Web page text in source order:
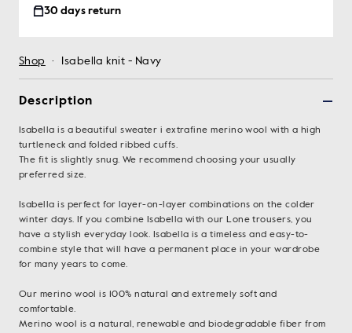
30 days return
Shop · Isabella knit - Navy
Description
Isabella is a beautiful sweater i extrafine merino wool with a high
turtleneck and folded ribbed cuffs.
The fit is slightly snug. We recommend choosing your usually
preferred size.
Isabella is perfect for layer-on-layer combinations on the colder
winter days. If you combine Isabella with our Lone trousers, you
have a stylish everyday look. Isabella is a timeless and easy-to-
combine style that will have a permanent place in your wardrobe
for many years to come.
Our merino wool is 100% natural and extremely soft and
comfortable.
Merino wool is a natural, renewable and biodegradable fiber from